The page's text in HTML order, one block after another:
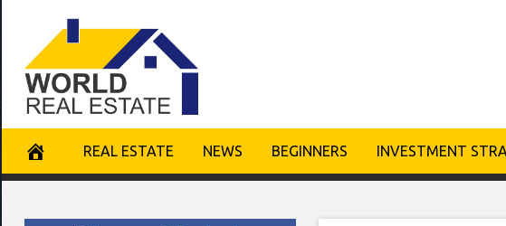
content
REAL ESTATE NEWS BEGINNERS INVESTMENT